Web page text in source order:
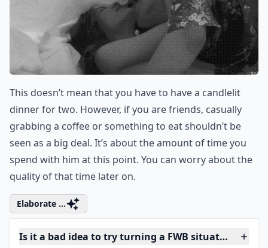
This doesn’t mean that you have to have a candlelit
dinner for two. However, if you are friends, casually
grabbing a coffee or something to eat shouldn’t be
seen as a big deal. It’s about the amount of time you
spend with him at this point. You can worry about the
quality of that time later on.
Elaborate ...